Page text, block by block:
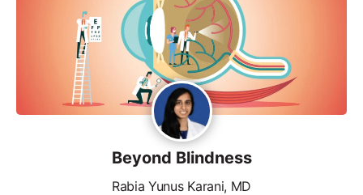
Beyond Blindness
Rabia Yunus Karani, MD